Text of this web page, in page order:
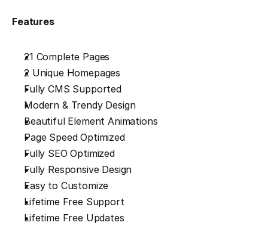
Features
21 Complete Pages
2 Unique Homepages
Fully CMS Supported
Modern & Trendy Design
Beautiful Element Animations
Page Speed Optimized
Fully SEO Optimized
Fully Responsive Design
Easy to Customize
Lifetime Free Support
Lifetime Free Updates